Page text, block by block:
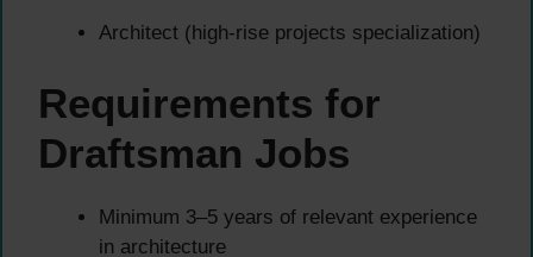
Architect (high-rise projects specialization)
Requirements for
Draftsman Jobs
Minimum 3–5 years of relevant experience
in architecture